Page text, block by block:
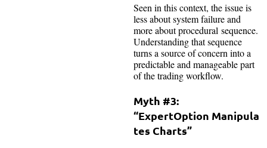
Seen in this context, the issue is
less about system failure and
more about procedural sequence.
Understanding that sequence
turns a source of concern into a
predictable and manageable part
of the trading workflow.
Myth #3:
“ExpertOption Manipula
tes Charts”